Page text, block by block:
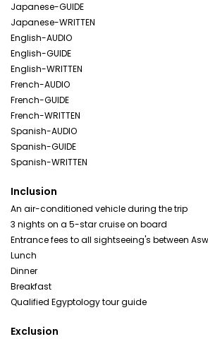
Japanese-GUIDE
Japanese-WRITTEN
English-AUDIO
English-GUIDE
English-WRITTEN
French-AUDIO
French-GUIDE
French-WRITTEN
Spanish-AUDIO
Spanish-GUIDE
Spanish-WRITTEN
Inclusion
An air-conditioned vehicle during the trip
3 nights on a 5-star cruise on board
Entrance fees to all sightseeing's between
Lunch
Dinner
Breakfast
Qualified Egyptology tour guide
Exclusion